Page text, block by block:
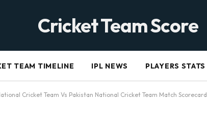
Cricket Team Score
TEAM TIMELINE IPL NEWS PLAYERS STATS
Cricket Team Vs Pakistan National Cricket Team Match Scorecard